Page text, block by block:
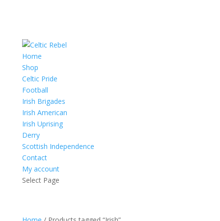
Home
Shop
Celtic Pride
Football
Irish Brigades
Irish American
Irish Uprising
Derry
Scottish Independence
Contact
My account
Select Page